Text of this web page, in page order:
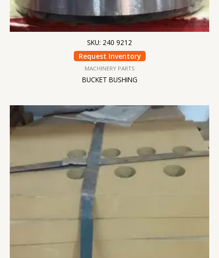
SKU: 240 9212
Request Inventory
MACHINERY PARTS
BUCKET BUSHING